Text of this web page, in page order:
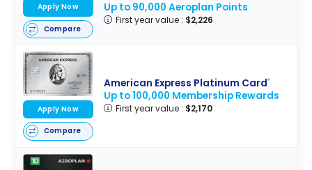
Up to 90,000 Aeroplan Points
First year value : $2,226
Apply Now
Compare
American Express Platinum Card®
Up to 100,000 Membership Rewards
First year value : $2,170
Apply Now
Compare